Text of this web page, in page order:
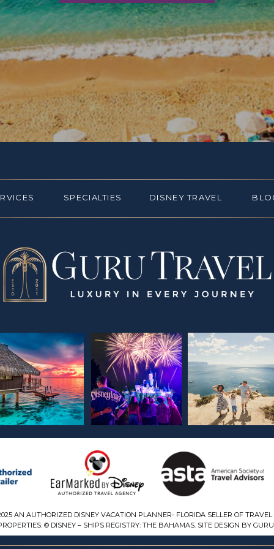
DISNEY TRAVEL
AN AUTHORIZED DISNEY VACATION PLANNER- FLORIDA SELLER OF TRAVEL
© DISNEY – SHIPS REGISTRY: THE BAHAMAS. SITE DESIGN BY
SPECIALTIES